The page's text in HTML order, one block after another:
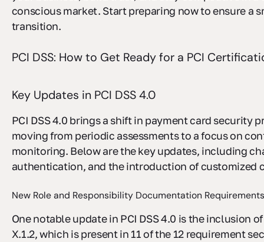
conscious market. Start preparing now to ensure a
transition.
PCI DSS: How to Get Ready for a PCI
Key Updates in PCI DSS 4.0
PCI DSS 4.0 brings a shift in payment card security
moving from periodic assessments to a focus on
monitoring. Below are the key updates, including
authentication, and the introduction of customized
New Role and Responsibility Documentation Requirements
One notable update in PCI DSS 4.0 is the inclusion
X.1.2, which is present in 11 of the 12 requirement